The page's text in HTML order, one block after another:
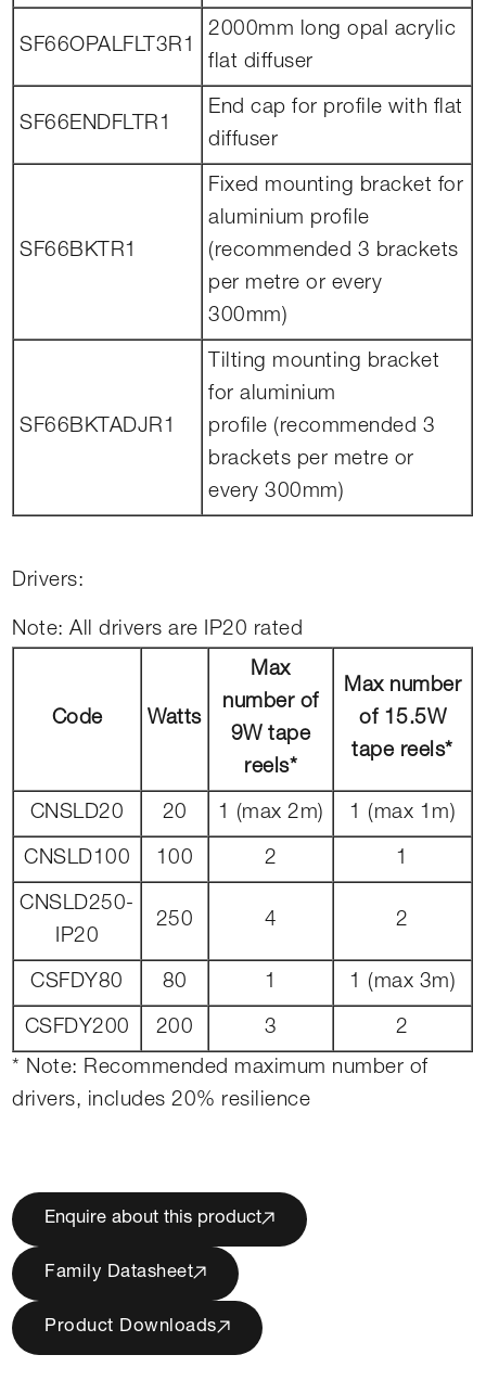
SF66OPALFLT3R1
2000mm long opal acrylic
flat diffuser
SF66ENDFLTR1
End cap for profile with flat
diffuser
SF66BKTR1
Fixed mounting bracket for
aluminium profile
(recommended 3 brackets
per metre or every
300mm)
SF66BKTADJR1
Tilting mounting bracket
for aluminium
profile (recommended 3
brackets per metre or
every 300mm)
Drivers:
Note: All drivers are IP20 rated
Code Watts
Max
number of
9W tape
reels*
Max number
of 15.5W
tape reels*
CNSLD20 20 1 (max 2m) 1 (max 1m)
CNSLD100 100 2 1
CNSLD250-
IP20
250 4 2
CSFDY80 80 1 1 (max 3m)
CSFDY200 200 3
2
* Note: Recommended maximum number of
drivers, includes 20% resilience
Enquire about this product
Family Datasheet
Product Downloads